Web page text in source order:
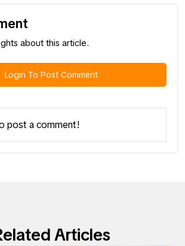
about this article.
Login To Post Comment
post a comment!
Articles